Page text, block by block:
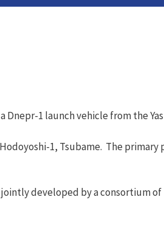
Dnepr-1 launch vehicle from the
1, Tsubame. The primary
developed by a consortium